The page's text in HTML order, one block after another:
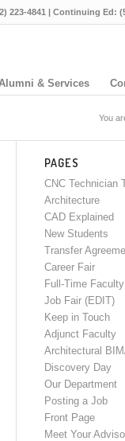
223-4841 | Continuing Ed:
& Services
You
PAGES
CNC Technician
Architecture
CAD Explained
New Students
Transfer
Career Fair
Full-Time Faculty
Job Fair (EDIT)
Keep in Touch
Adjunct Faculty
Architectural
Discovery Day
Our Department
Posting a Job
Front Page
Meet Your